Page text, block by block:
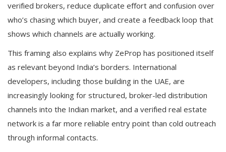
verified brokers, reduce duplicate effort and confusion over
who’s chasing which buyer, and create a feedback loop that
shows which channels are actually working.
This framing also explains why ZeProp has positioned itself
as relevant beyond India’s borders. International
developers, including those building in the UAE, are
increasingly looking for structured, broker-led distribution
channels into the Indian market, and a verified real estate
network is a far more reliable entry point than cold outreach
through informal contacts.